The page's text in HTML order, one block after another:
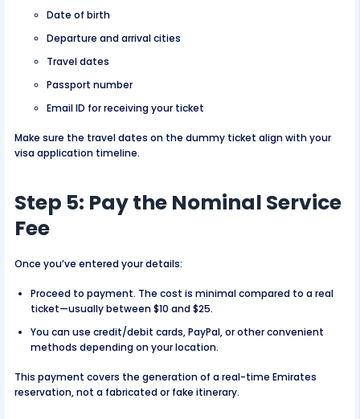
Date of birth
Departure and arrival cities
Travel dates
Passport number
Email ID for receiving your ticket
Make sure the travel dates on the dummy ticket align with your
visa application timeline.
Step 5: Pay the Nominal Service
Fee
Once you’ve entered your details:
Proceed to payment. The cost is minimal compared to a real
ticket—usually between $10 and $25.
You can use credit/debit cards, PayPal, or other convenient
methods depending on your location.
This payment covers the generation of a real-time Emirates
reservation, not a fabricated or fake itinerary.